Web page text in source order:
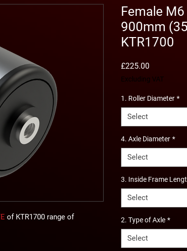
of KTR1700 range of
Female
900mm
KTR1700
£225.00
Excluding VAT
1. Roller Diameter *
Select
4. Axle Diameter *
Select
3. Inside Frame
Select
2. Type of Axle *
Select